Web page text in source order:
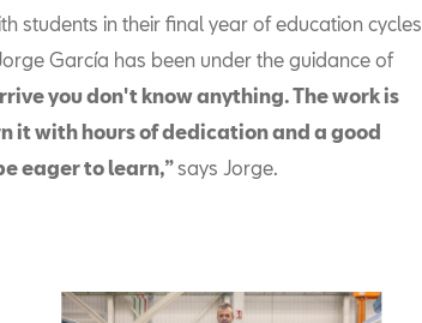
students in their final year of education cycles
García has been under the guidance of
you don't know anything. The work is
it with hours of dedication and a good
eager to learn,”says Jorge.